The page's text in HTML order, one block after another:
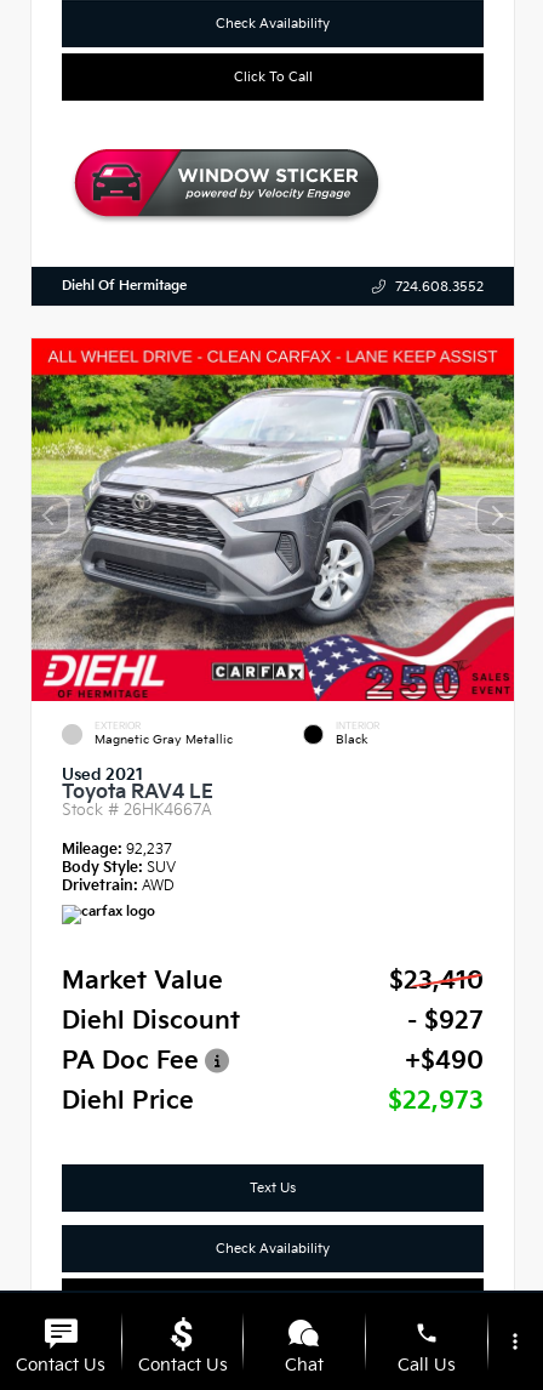
Check Availability
Click To Call
Diehl Of Hermitage 724.608.3552
EXTERIOR
Magnetic Gray Metallic
INTERIOR
Black
Used 2021
Toyota RAV4 LE
Stock # 26HK4667A
Mileage: 92,237
Body Style: SUV
Drivetrain: AWD
Market Value
$23,410
Diehl Discount
- $927
PA Doc Fee
+$490
Diehl Price
$22,973
Text Us
Check Availability
Contact Us Contact Us Chat
phone
Call Us
more_vert